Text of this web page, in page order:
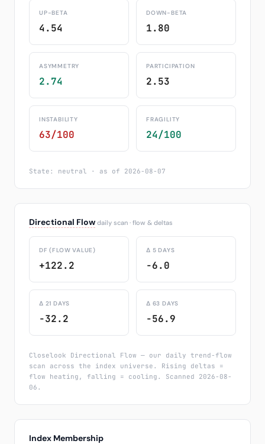
UP-BETA
4.54
DOWN-BETA
1.80
ASYMMETRY
2.74
PARTICIPATION
2.53
INSTABILITY
63/100
FRAGILITY
24/100
State: neutral · as of 2026-08-07
Directional Flow daily scan · flow & deltas
DF (FLOW VALUE)
+122.2
Δ 5 DAYS
-6.0
Δ 21 DAYS
-32.2
Δ 63 DAYS
-56.9
Closelook Directional Flow — our daily trend-flow
scan across the index universe. Rising deltas =
flow heating, falling = cooling. Scanned 2026-08-
06.
Index Membership